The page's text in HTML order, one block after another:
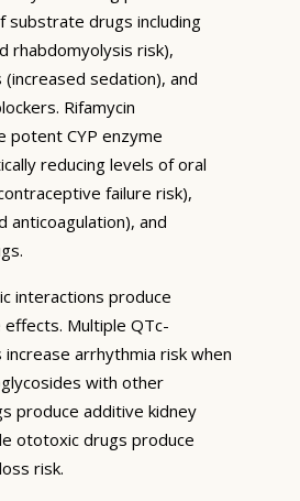
substrate drugs including
rhabdomyolysis risk),
sedation), and
Rifamycin
potent CYP enzyme
reducing levels of oral
failure risk),
anticoagulation), and
interactions produce
Multiple QTc-
arrhythmia risk when
with other
produce additive kidney
ototoxic drugs produce
risk.